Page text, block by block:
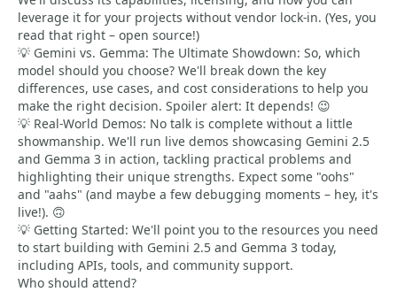
leverage it for your projects without vendor lock-in. (Yes, you
read that right – open source!)
💡 Gemini vs. Gemma: The Ultimate Showdown: So, which
model should you choose? We'll break down the key
differences, use cases, and cost considerations to help you
make the right decision. Spoiler alert: It depends! 😉
💡 Real-World Demos: No talk is complete without a little
showmanship. We'll run live demos showcasing Gemini 2.5
and Gemma 3 in action, tackling practical problems and
highlighting their unique strengths. Expect some "oohs"
and "aahs" (and maybe a few debugging moments – hey, it's
live!). 🙃
💡 Getting Started: We'll point you to the resources you need
to start building with Gemini 2.5 and Gemma 3 today,
including APIs, tools, and community support.
Who should attend?